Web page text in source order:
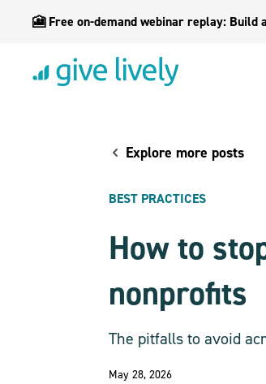
🎦 Free on-demand webinar replay: Build
Explore more posts
BEST PRACTICES
How to
nonprofits
The pitfalls to avoid
May 28, 2026